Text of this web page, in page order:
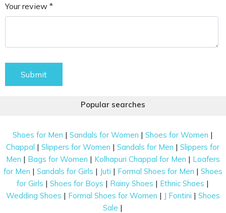
Your review *
Submit
Popular searches
Shoes for Men |Sandals for Women |Shoes for Women |
Chappal |Slippers for Women |Sandals for Men |Slippers for
Men | Bags for Women | Kolhapuri Chappal for Men | Loafers
for Men | Sandals for Girls | Juti | Formal Shoes for Men | Shoes
for Girls |Shoes for Boys | Rainy Shoes | Ethnic Shoes |
Wedding Shoes | Formal Shoes for Women | J Fontini | Shoes
Sale |